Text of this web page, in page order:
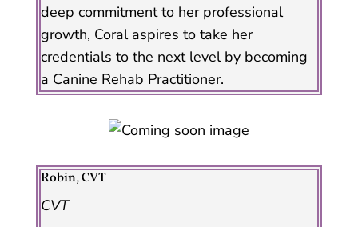
deep commitment to her professional
growth, Coral aspires to take her
credentials to the next level by becoming
a Canine Rehab Practitioner.
Robin, CVT
CVT